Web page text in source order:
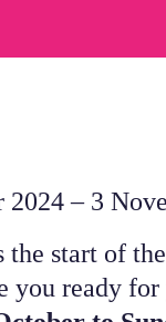
2024 – 3
the start of the
you ready